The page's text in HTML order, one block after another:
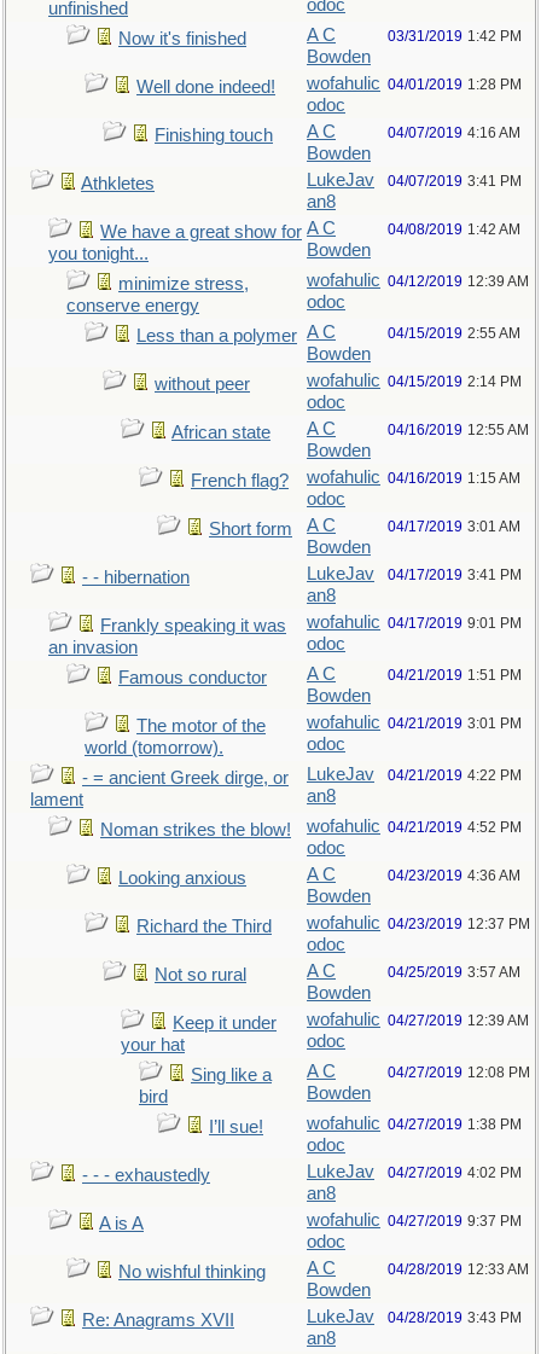
unfinished
odoc
Now it's finished
A C
Bowden
03/31/2019 1:42 PM
Well done indeed!
wofahulic
odoc
04/01/2019 1:28 PM
Finishing touch
A C
Bowden
04/07/2019 4:16 AM
Athkletes
LukeJav
an8
04/07/2019 3:41 PM
We have a great show for
you tonight...
A C
Bowden
04/08/2019 1:42 AM
minimize stress,
conserve energy
wofahulic
odoc
04/12/2019 12:39 AM
Less than a polymer A C
Bowden
04/15/2019 2:55 AM
without peer
wofahulic
odoc
04/15/2019 2:14 PM
African state
A C
Bowden
04/16/2019 12:55 AM
French flag?
wofahulic
odoc
04/16/2019 1:15 AM
Short form
A C
Bowden
04/17/2019 3:01 AM
- - hibernation
LukeJav
an8
04/17/2019 3:41 PM
Frankly speaking it was
an invasion
wofahulic
odoc
04/17/2019 9:01 PM
Famous conductor
A C
Bowden
04/21/2019 1:51 PM
The motor of the
world (tomorrow).
wofahulic
odoc
04/21/2019 3:01 PM
- = ancient Greek dirge, or
lament
LukeJav
an8
04/21/2019 4:22 PM
Noman strikes the blow!
wofahulic
odoc
04/21/2019 4:52 PM
Looking anxious
A C
Bowden
04/23/2019 4:36 AM
Richard the Third
wofahulic
odoc
04/23/2019 12:37 PM
Not so rural
A C
Bowden
04/25/2019 3:57 AM
Keep it under
your hat
wofahulic
odoc
04/27/2019 12:39 AM
Sing like a
bird
A C
Bowden
04/27/2019 12:08 PM
I’ll sue!
wofahulic
odoc
04/27/2019 1:38 PM
- - - exhaustedly
LukeJav
an8
04/27/2019 4:02 PM
A is A
wofahulic
odoc
04/27/2019 9:37 PM
No wishful thinking
A C
Bowden
04/28/2019 12:33 AM
Re: Anagrams XVII
LukeJav
an8
04/28/2019 3:43 PM